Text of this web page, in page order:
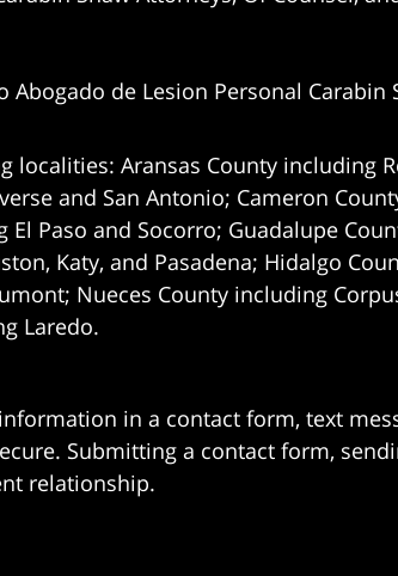
Abogado de Lesion Personal Carabin
localities: Aransas County including
and San Antonio; Cameron
El Paso and Socorro; Guadalupe
Katy, and Pasadena; Hidalgo
Nueces County including
Laredo.
in a contact form, text
Submitting a contact form,
relationship.